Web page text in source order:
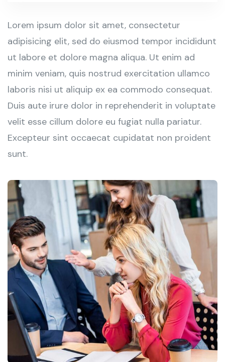
Lorem ipsum dolor sit amet, consectetur
adipisicing elit, sed do eiusmod tempor incididunt
ut labore et dolore magna aliqua. Ut enim ad
minim veniam, quis nostrud exercitation ullamco
laboris nisi ut aliquip ex ea commodo consequat.
Duis aute irure dolor in reprehenderit in voluptate
velit esse cillum dolore eu fugiat nulla pariatur.
Excepteur sint occaecat cupidatat non proident
sunt.